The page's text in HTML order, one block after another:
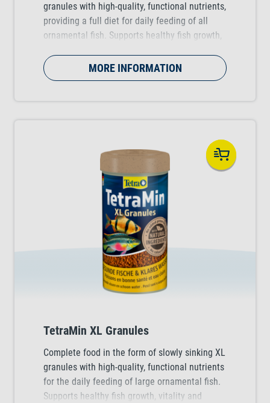
granules with high-quality, functional nutrients,
providing a full diet for daily feeding of all
ornamental fish. Supports healthy fish growth,
MORE INFORMATION
TetraMin XL Granules
Complete food in the form of slowly sinking XL
granules with high-quality, functional nutrients
for the daily feeding of large ornamental fish.
Supports healthy fish growth, vitality and